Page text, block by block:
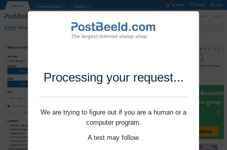
Processing your request...
We are trying to figure out if you are a human or a
computer program.
A test may follow.